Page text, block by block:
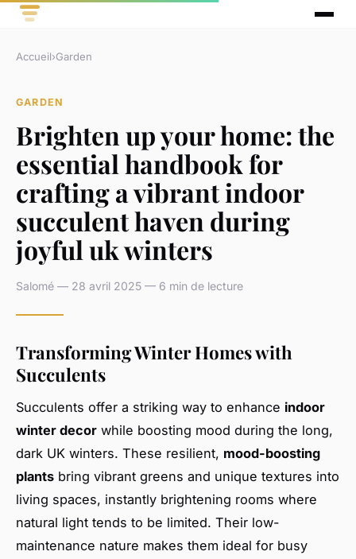
Accueil›Garden
GARDEN
Brighten up your home: the
essential handbook for
crafting a vibrant indoor
succulent haven during
joyful uk winters
Salomé — 28 avril 2025 — 6 min de lecture
Transforming Winter Homes with
Succulents
Succulents offer a striking way to enhance indoor
winter decor while boosting mood during the long,
dark UK winters. These resilient, mood-boosting
plants bring vibrant greens and unique textures into
living spaces, instantly brightening rooms where
natural light tends to be limited. Their low-
maintenance nature makes them ideal for busy